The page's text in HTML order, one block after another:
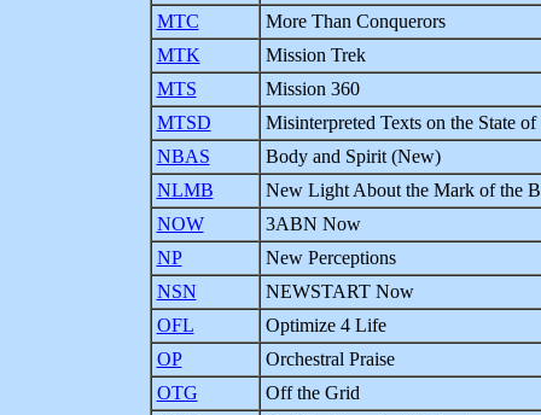
MTC
More Than Conquerors
MTK
Mission Trek
MTS
Mission 360
MTSD
Misinterpreted Texts on the State of
NBAS
Body and Spirit (New)
NLMB
New Light About the Mark of the
NOW
3ABN Now
NP
New Perceptions
NSN
NEWSTART Now
OFL
Optimize 4 Life
OP
Orchestral Praise
OTG
Off the Grid